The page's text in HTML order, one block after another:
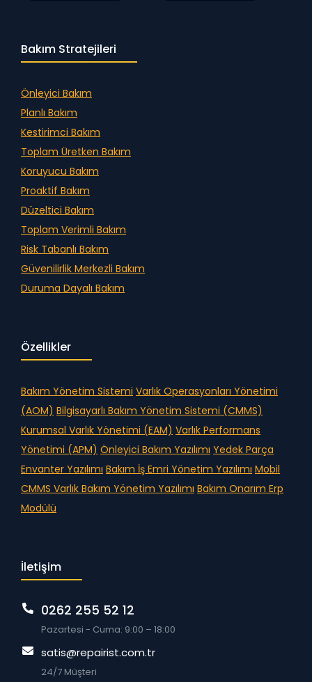
Bakım Stratejileri
Önleyici Bakım
Planlı Bakım
Kestirimci Bakım
Toplam Üretken Bakım
Koruyucu Bakım
Proaktif Bakım
Düzeltici Bakım
Toplam Verimli Bakım
Risk Tabanlı Bakım
Güvenilirlik Merkezli Bakım
Duruma Dayalı Bakım
Özellikler
Bakım Yönetim Sistemi Varlık Operasyonları Yönetimi
(AOM) Bilgisayarlı Bakım Yönetim Sistemi (CMMS)
Kurumsal Varlık Yönetimi (EAM) Varlık Performans
Yönetimi (APM) Önleyici Bakım Yazılımı Yedek Parça
Envanter Yazılımı Bakım İş Emri Yönetim Yazılımı Mobil
CMMS Varlık Bakım Yönetim Yazılımı Bakım Onarım Erp
Modülü
İletişim
0262 255 52 12
Pazartesi - Cuma: 9:00 – 18:00
satis@repairist.com.tr
24/7 Müşteri